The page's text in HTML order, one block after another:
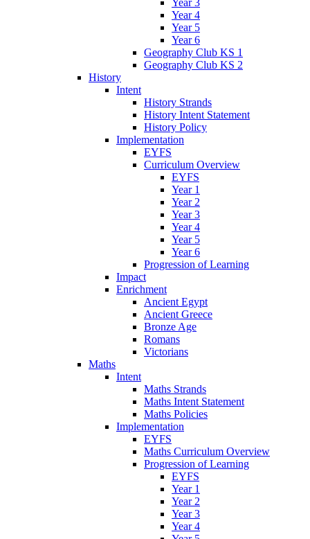
Year 3
Year 4
Year 5
Year 6
Geography Club KS 1
Geography Club KS 2
History
Intent
History Strands
History Intent Statement
History Policy
Implementation
EYFS
Curriculum Overview
EYFS
Year 1
Year 2
Year 3
Year 4
Year 5
Year 6
Progression of Learning
Impact
Enrichment
Ancient Egypt
Ancient Greece
Bronze Age
Romans
Victorians
Maths
Intent
Maths Strands
Maths Intent Statement
Maths Policies
Implementation
EYFS
Maths Curriculum Overview
Progression of Learning
EYFS
Year 1
Year 2
Year 3
Year 4